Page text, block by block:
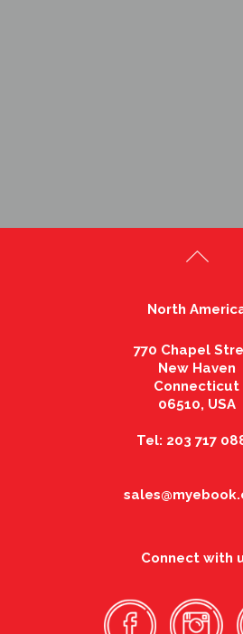
North
770 Chapel
New Haven
Connecticut
06510, USA
Tel: 203 717
Connect with